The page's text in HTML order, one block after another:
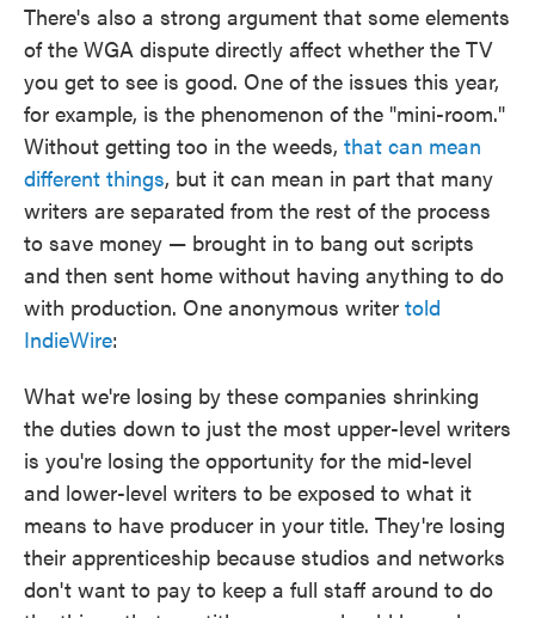
There's also a strong argument that some elements
of the WGA dispute directly affect whether the TV
you get to see is good. One of the issues this year,
for example, is the phenomenon of the "mini-room."
Without getting too in the weeds, that can mean
different things, but it can mean in part that many
writers are separated from the rest of the process
to save money — brought in to bang out scripts
and then sent home without having anything to do
with production. One anonymous writer told
IndieWire:
What we're losing by these companies shrinking
the duties down to just the most upper-level writers
is you're losing the opportunity for the mid-level
and lower-level writers to be exposed to what it
means to have producer in your title. They're losing
their apprenticeship because studios and networks
don't want to pay to keep a full staff around to do